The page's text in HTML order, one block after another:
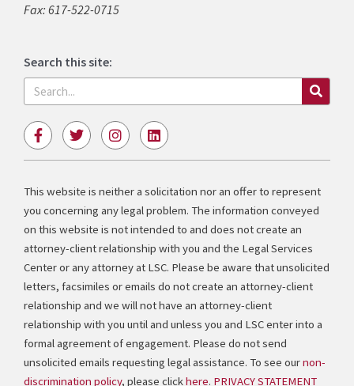
Fax: 617-522-0715
Search this site:
Search
F
a
c
b
o
o
k
f
T
w
i
t
e
r
I
n
s
a
g
r
a
m
L
i
n
e
d
i
n
This website is neither a solicitation nor an offer to represent
you concerning any legal problem. The information conveyed
on this website is not intended to and does not create an
attorney-client relationship with you and the Legal Services
Center or any attorney at LSC. Please be aware that unsolicited
letters, facsimiles or emails do not create an attorney-client
relationship and we will not have an attorney-client
relationship with you until and unless you and LSC enter into a
formal agreement of engagement. Please do not send
unsolicited emails requesting legal assistance. To see ournon-
discrimination policy, please clickhere. PRIVACY STATEMENT